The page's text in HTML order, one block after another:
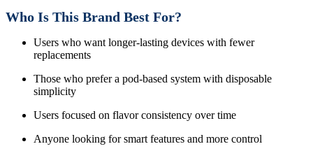
Who Is This Brand Best For?
Users who want longer-lasting devices with fewer
replacements
Those who prefer a pod-based system with disposable
simplicity
Users focused on flavor consistency over time
Anyone looking for smart features and more control